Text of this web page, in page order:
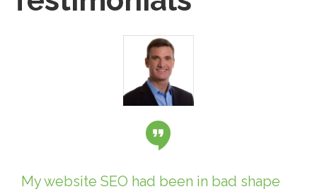
My website SEO had been in bad shape